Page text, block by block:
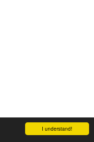
I understand!